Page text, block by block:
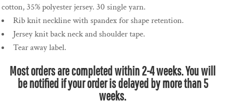
cotton, 35% polyester jersey. 30 single yarn.
Rib knit neckline with spandex for shape retention.
Jersey knit back neck and shoulder tape.
Tear away label.
Most orders are completed within 2-4 weeks. You will
be notified if your order is delayed by more than 5
weeks.